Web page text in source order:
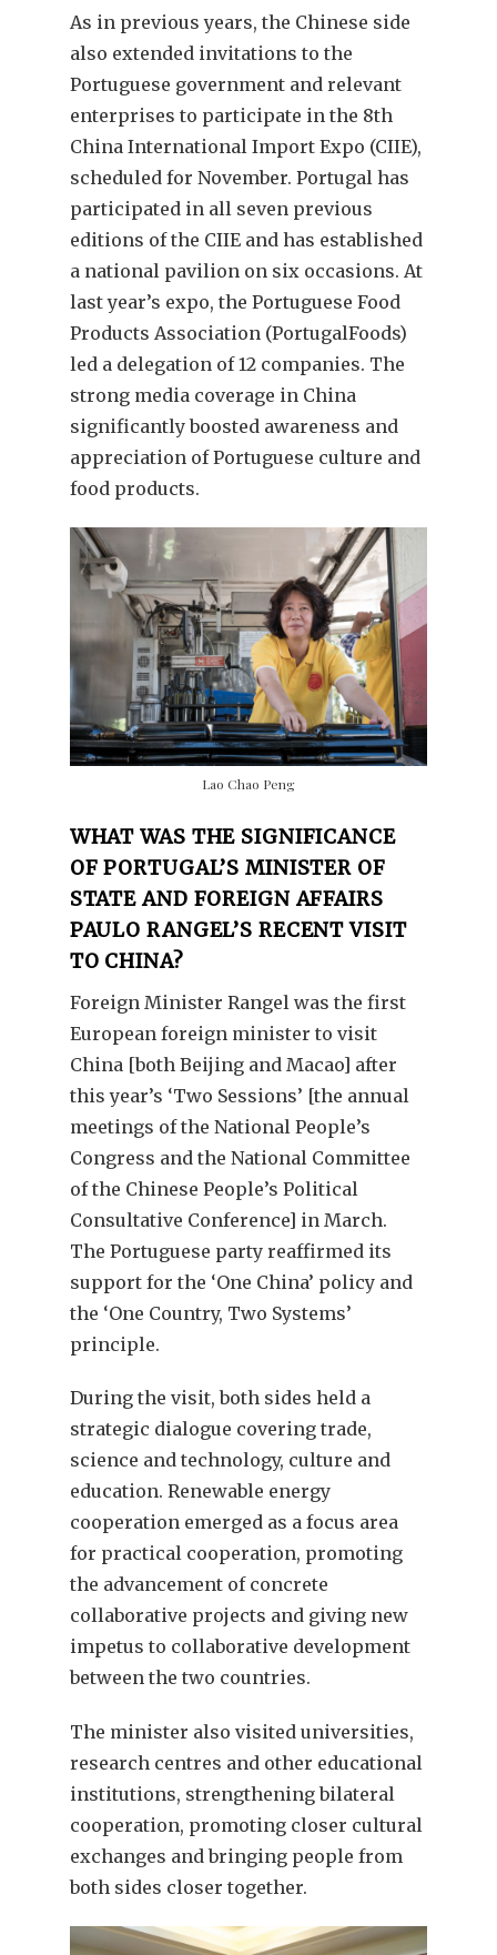
As in previous years, the Chinese side
also extended invitations to the
Portuguese government and relevant
enterprises to participate in the 8th
China International Import Expo (CIIE),
scheduled for November. Portugal has
participated in all seven previous
editions of the CIIE and has established
a national pavilion on six occasions. At
last year’s expo, the Portuguese Food
Products Association (PortugalFoods)
led a delegation of 12 companies. The
strong media coverage in China
significantly boosted awareness and
appreciation of Portuguese culture and
food products.
Lao Chao Peng
WHAT WAS THE SIGNIFICANCE
OF PORTUGAL’S MINISTER OF
STATE AND FOREIGN AFFAIRS
PAULO RANGEL’S RECENT VISIT
TO CHINA?
Foreign Minister Rangel was the first
European foreign minister to visit
China [both Beijing and Macao] after
this year’s ‘Two Sessions’ [the annual
meetings of the National People’s
Congress and the National Committee
of the Chinese People’s Political
Consultative Conference] in March.
The Portuguese party reaffirmed its
support for the ‘One China’ policy and
the ‘One Country, Two Systems’
principle.
During the visit, both sides held a
strategic dialogue covering trade,
science and technology, culture and
education. Renewable energy
cooperation emerged as a focus area
for practical cooperation, promoting
the advancement of concrete
collaborative projects and giving new
impetus to collaborative development
between the two countries.
The minister also visited universities,
research centres and other educational
institutions, strengthening bilateral
cooperation, promoting closer cultural
exchanges and bringing people from
both sides closer together.